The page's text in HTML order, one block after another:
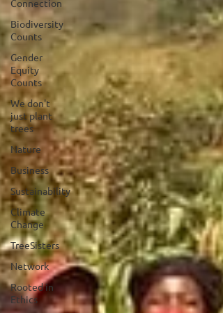
Connection
Biodiversity
Counts
Gender
Equity
Counts
We don't
just plant
trees
Nature
Business
Sustainability
Climate
Change
TreeSisters
Network
Rooted in
Ethics